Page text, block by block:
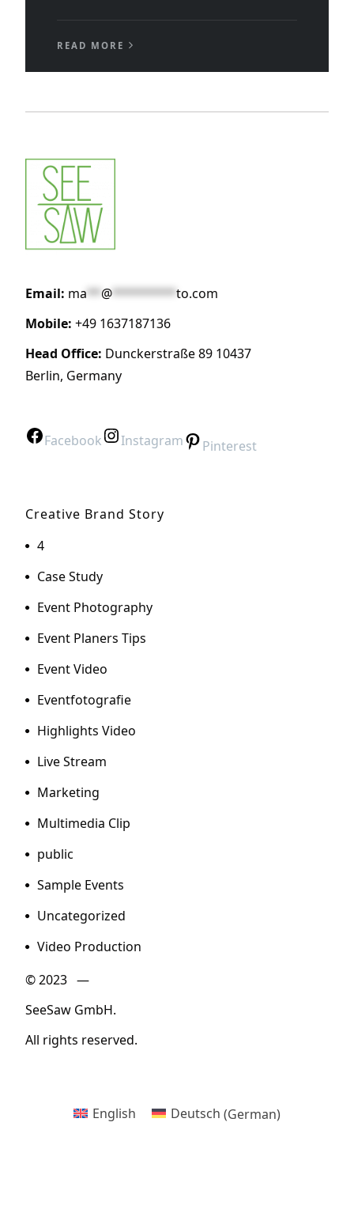
READ MORE
Email: ma**@*********to.com
Mobile: +49 1637187136
Head Office: Dunckerstraße 89 10437
Berlin, Germany
Facebook Instagram Pinterest
Creative Brand Story
4
Case Study
Event Photography
Event Planers Tips
Event Video
Eventfotografie
Highlights Video
Live Stream
Marketing
Multimedia Clip
public
Sample Events
Uncategorized
Video Production
© 2023 —
SeeSaw GmbH.
All rights reserved.
English Deutsch (German)